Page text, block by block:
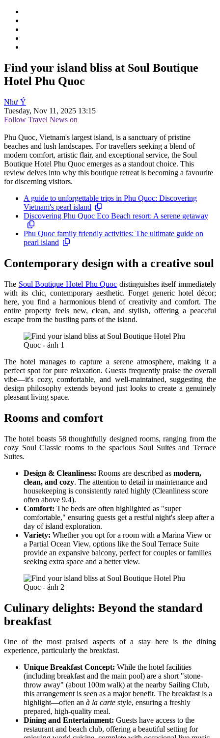
Find your island bliss at Soul Boutique
Hotel Phu Quoc
Như Ý
Tuesday, Nov 11, 2025 13:15
Follow Travel News on
Phu Quoc, Vietnam's largest island, is a sanctuary of pristine
beaches and lush landscapes. For travellers seeking a blend of
modern comfort, artistic flair, and exceptional service, the Soul
Boutique Hotel Phu Quoc emerges as a standout choice. This
review delves into why this boutique retreat is becoming a favourite
for discerning visitors.
A guide to unforgettable trips in Phu Quoc: Discovering
Vietnam's pearl island
Discovering Phu Quoc Eco Beach resort: A serene getaway
Phu Quoc family friendly activities: The ultimate guide on
pearl island
Contemporary design with a creative soul
The Soul Boutique Hotel Phu Quoc distinguishes itself immediately
with its chic, contemporary aesthetic. Forget generic hotel décor;
here, you find a harmonious blend of creativity and comfort. The
entire property feels new, clean, and stylish, offering a peaceful
escape from the bustling parts of the island.
The hotel manages to capture a serene atmosphere, making it a
perfect spot for pure relaxation. Guests frequently praise the overall
vibe—it's cozy, comfortable, and well-maintained, suggesting the
design philosophy extends beyond just looks to create a genuinely
pleasant living space.
Rooms and comfort
The hotel boasts 58 thoughtfully designed rooms, ranging from the
cozy Soul Classic rooms to the spacious Soul Suites and Terrace
Suites.
Design & Cleanliness: Rooms are described as modern,
clean, and cozy. The attention to detail in maintenance and
housekeeping is consistently rated highly (Cleanliness score
often above 9.4).
Comfort: The beds are often highlighted as "super
comfortable," ensuring guests get a restful night's sleep after a
day of island exploration.
Variety: Whether you opt for a room with a Marina View or
a Partial Ocean View, options like the Soul Terrace Suite
provide an expansive balcony, perfect for couples or families
seeking extra space and a better view.
Culinary delights: Beyond the standard
breakfast
One of the most praised aspects of a stay here is the dining
experience, particularly the breakfast.
Unique Breakfast Concept: While the hotel facilities
(including breakfast and the main pool) are a short "stone-
throw away" (about 100m walk) at the nearby Sailing Club,
this arrangement is seen as a major benefit. The breakfast is a
highlight—often an à la carte style, ensuring a freshly
prepared, high-quality meal.
Dining and Entertainment: Guests have access to the
restaurant and beach club, offering a beautiful setting for